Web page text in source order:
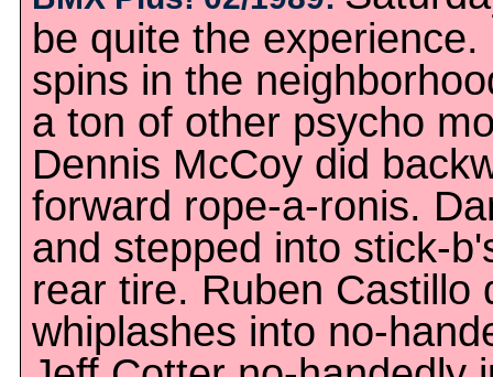
be quite the
spins in the
a ton of other psycho
Dennis McCoy did
forward rope-a-ronis.
and stepped into stick-
rear tire. Ruben Castillo
whiplashes into no-